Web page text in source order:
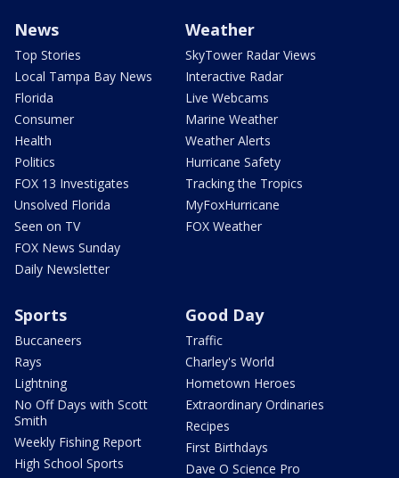
News
Top Stories
Local Tampa Bay News
Florida
Consumer
Health
Politics
FOX 13 Investigates
Unsolved Florida
Seen on TV
FOX News Sunday
Daily Newsletter
Weather
SkyTower Radar Views
Interactive Radar
Live Webcams
Marine Weather
Weather Alerts
Hurricane Safety
Tracking the Tropics
MyFoxHurricane
FOX Weather
Sports
Buccaneers
Rays
Lightning
No Off Days with Scott
Smith
Weekly Fishing Report
High School Sports
Good Day
Traffic
Charley's World
Hometown Heroes
Extraordinary Ordinaries
Recipes
First Birthdays
Dave O Science Pro